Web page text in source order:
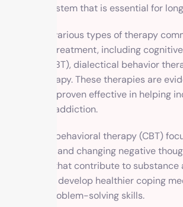
support system that is essential for
There are various types of therapy
addiction treatment, including
therapy (CBT), dialectical behavior
family therapy. These therapies are
have been proven effective in helping
overcome addiction.
Cognitive-behavioral therapy (CBT)
identifying and changing negative
behaviors that contribute to substance
individuals develop healthier coping
improve problem-solving skills.